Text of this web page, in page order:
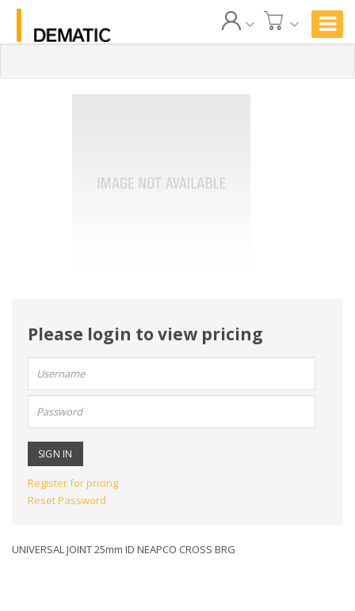
Please login to view pricing
name:
Register for pricing
Reset Password
UNIVERSAL JOINT 25mm ID NEAPCO CROSS BRG